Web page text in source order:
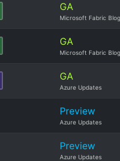
GA
Microsoft Fabric Blog
GA
Microsoft Fabric Blog
GA
Azure Updates
Preview
Azure Updates
Preview
Azure Updates